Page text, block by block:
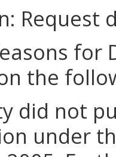
Request
for
the
did not
under